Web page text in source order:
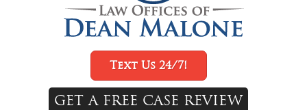
Text Us 24/7!
GET A FREE CASE REVIEW